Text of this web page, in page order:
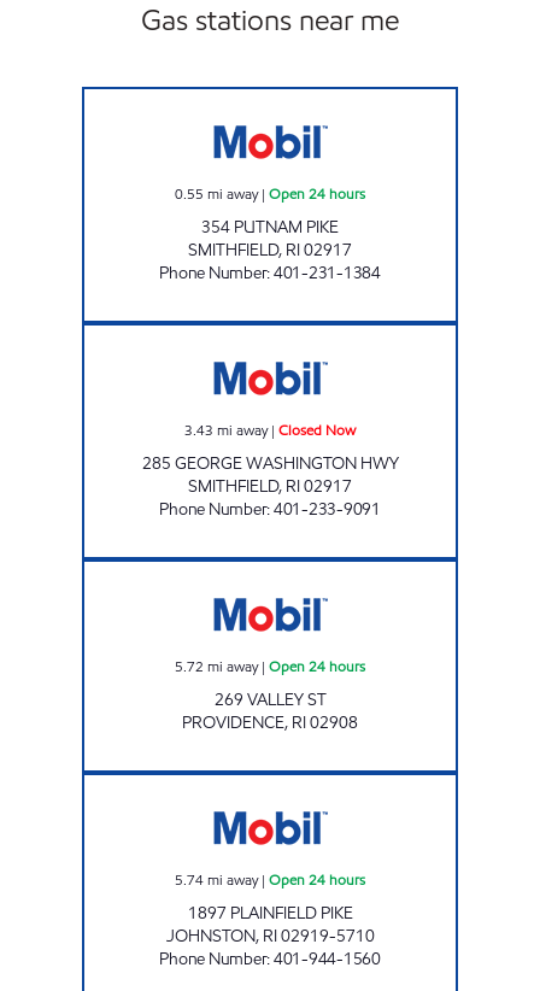
Gas stations near me
0.55 mi away| Open 24 hours
354 PUTNAM PIKE
SMITHFIELD, RI02917
Phone Number:401-231-1384
3.43 mi away| Closed Now
285 GEORGE WASHINGTON HWY
SMITHFIELD, RI02917
Phone Number:401-233-9091
5.72 mi away| Open 24 hours
269 VALLEY ST
PROVIDENCE, RI02908
5.74mi away| Open 24 hours
1897 PLAINFIELD PIKE
JOHNSTON, RI02919-5710
Phone Number:401-944-1560